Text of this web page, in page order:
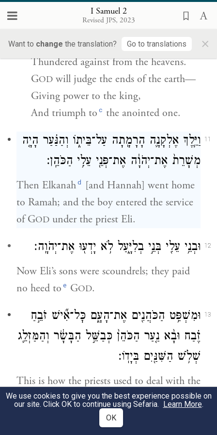
I Samuel 2
Revised JPS, 2023
Want to change the translation? Go to translations ×
מְשִׁיחֽוֹ׃
GOD’s foesshall be shattered—
Thundered against from the heavens.
GOD will judge the ends of the earth—
Giving power to the king,
And triumph to c the anointed one.
11
וַיֵּ֧לֶךְ אֶלְקָנָ֛ה הָרָמָ֖תָה עַל־בֵּית֑וֹ וְהַנַּ֗עַר הָיָ֤ה
מְשָׁרֵת֙ אֶת־יְהֹוָ֔ה אֶת־פְּנֵ֖י עֵלִ֥י הַכֹּהֵֽן׃
Then Elkanahd [and Hannah] went home
to Ramah; and the boy entered the service
of GOD under the priest Eli.
12 וּבְנֵ֥י עֵלִ֖י בְּנֵ֣י בְלִיָּ֑עַל לֹ֥א יָדְע֖וּ אֶת־יְהֹוָֽה׃
Now Eli’s sons were scoundrels; they paid
no heed to e GOD.
13
וּמִשְׁפַּ֥ט הַכֹּהֲנִ֖ים אֶת־הָעָ֑ם כׇּל־אִ֞ישׁ זֹבֵ֣חַ
זֶ֗בַח וּבָ֨א נַ֤עַר הַכֹּהֵן֙ כְּבַשֵּׁ֣ל הַבָּשָׂ֔ר וְהַמַּזְלֵ֛ג
שְׁלֹ֥שׁ הַשִּׁנַּ֖יִם בְּיָדֽוֹ׃
This is how the priests used to deal with the
people: Whenever anyone brought a
sacrifice, the priest’s boy would come along
We use cookies to give you the best experience possible on
our site. Click OK to continue using Sefaria. Learn More.
OK